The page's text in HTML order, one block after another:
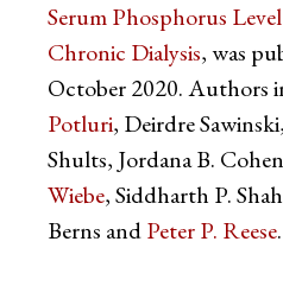
Serum Phosphorus
Chronic Dialysis, was
October 2020. Authors
Potluri, Deirdre
Shults, Jordana B.
Wiebe, Siddharth P.
Berns andPeter P. Reese.